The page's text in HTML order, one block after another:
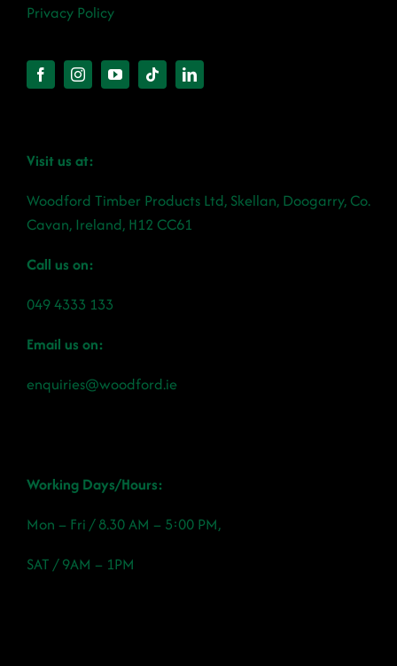
Privacy Policy
Visit us at:
Woodford Timber Products Ltd, Skellan, Doogarry, Co.
Cavan, Ireland, H12 CC61
Call us on:
049 4333 133
Email us on:
enquiries@woodford.ie
Working Days/Hours:
Mon – Fri / 8.30 AM – 5:00 PM,
SAT / 9AM – 1PM